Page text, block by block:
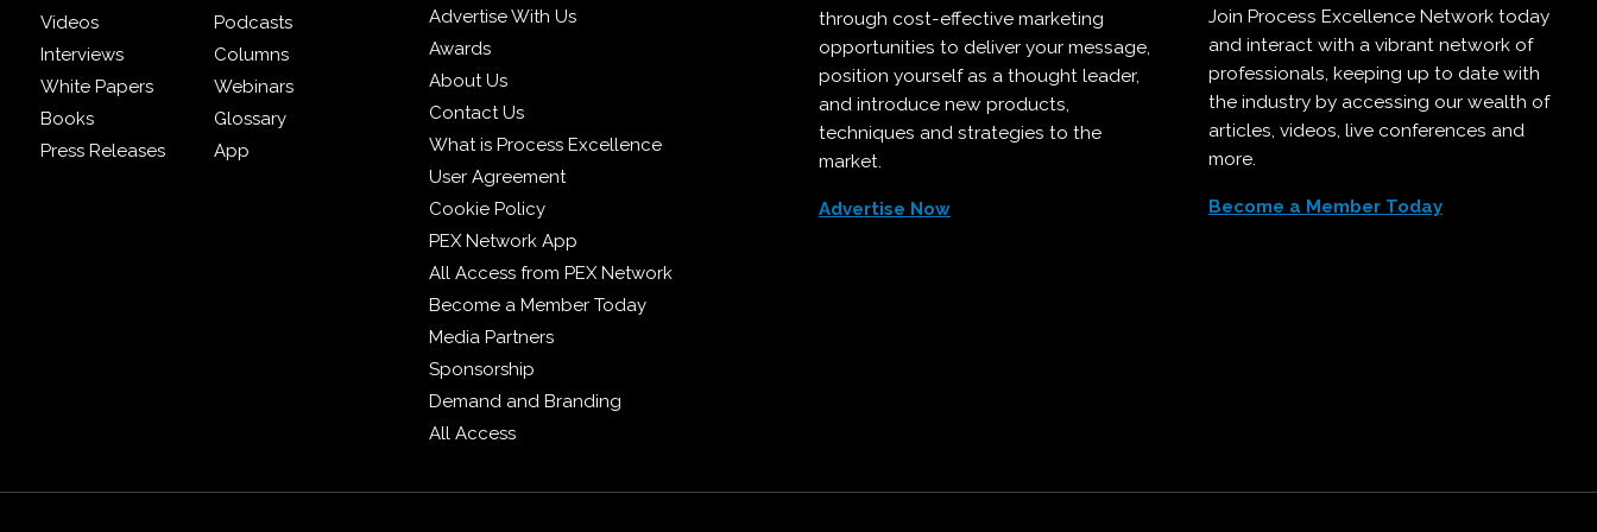
Videos
Podcasts
Interviews
Columns
White Papers
Webinars
Books
Glossary
Press Releases
App
Advertise With Us
Awards
About Us
Contact Us
What is Process Excellence
User Agreement
Cookie Policy
PEX Network App
All Access from PEX Network
Become a Member Today
Media Partners
Sponsorship
Demand and Branding
All Access
through cost-effective marketing
opportunities to deliver your message,
position yourself as a thought leader,
and introduce new products,
techniques and strategies to the
market.
Advertise Now
Join Process Excellence Network today
and interact with a vibrant network of
professionals, keeping up to date with
the industry by accessing our wealth of
articles, videos, live conferences and
more.
Become a Member Today